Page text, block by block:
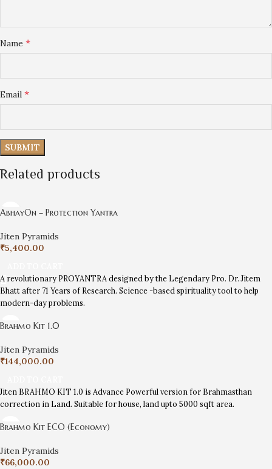
Name *
Email *
Related products
AbhayOn – Protection Yantra
Jiten Pyramids
₹5,400.00
A revolutionary PROYANTRA designed by the Legendary Pro. Dr. Jitem
Bhatt after 71 Years of Research. Science -based spirituality tool to help
modern-day problems.
Brahmo Kit 1.0
Jiten Pyramids
₹144,000.00
Jiten BRAHMO KIT 1.0 is Advance Powerful version for Brahmasthan
correction in Land. Suitable for house, land upto 5000 sqft area.
Brahmo Kit ECO (Economy)
Jiten Pyramids
₹66,000.00